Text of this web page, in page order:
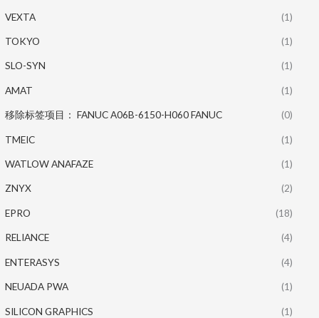
VEXTA (1)
TOKYO (1)
SLO-SYN (1)
AMAT (1)
移除标签项目： FANUC A06B-6150-H060 FANUC (0)
TMEIC (1)
WATLOW ANAFAZE (1)
ZNYX (2)
EPRO (18)
RELIANCE (4)
ENTERASYS (4)
NEUADA PWA (1)
SILICON GRAPHICS (1)